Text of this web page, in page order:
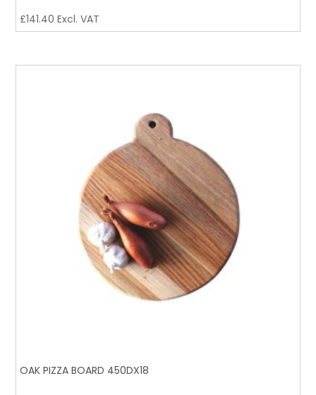
£141.40 Excl. VAT
OAK PIZZA BOARD 450DX18